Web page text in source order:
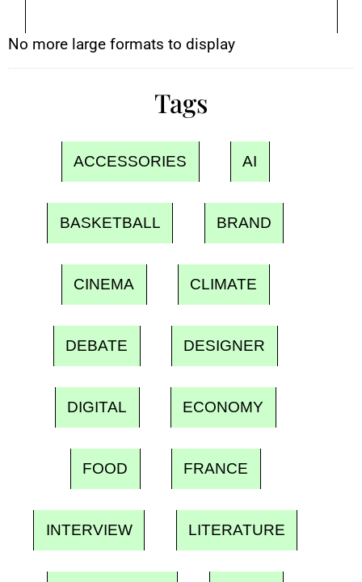
No more large formats to display
Tags
ACCESSORIES AI
BASKETBALL BRAND
CINEMA CLIMATE
DEBATE DESIGNER
DIGITAL ECONOMY
FOOD FRANCE
INTERVIEW LITERATURE